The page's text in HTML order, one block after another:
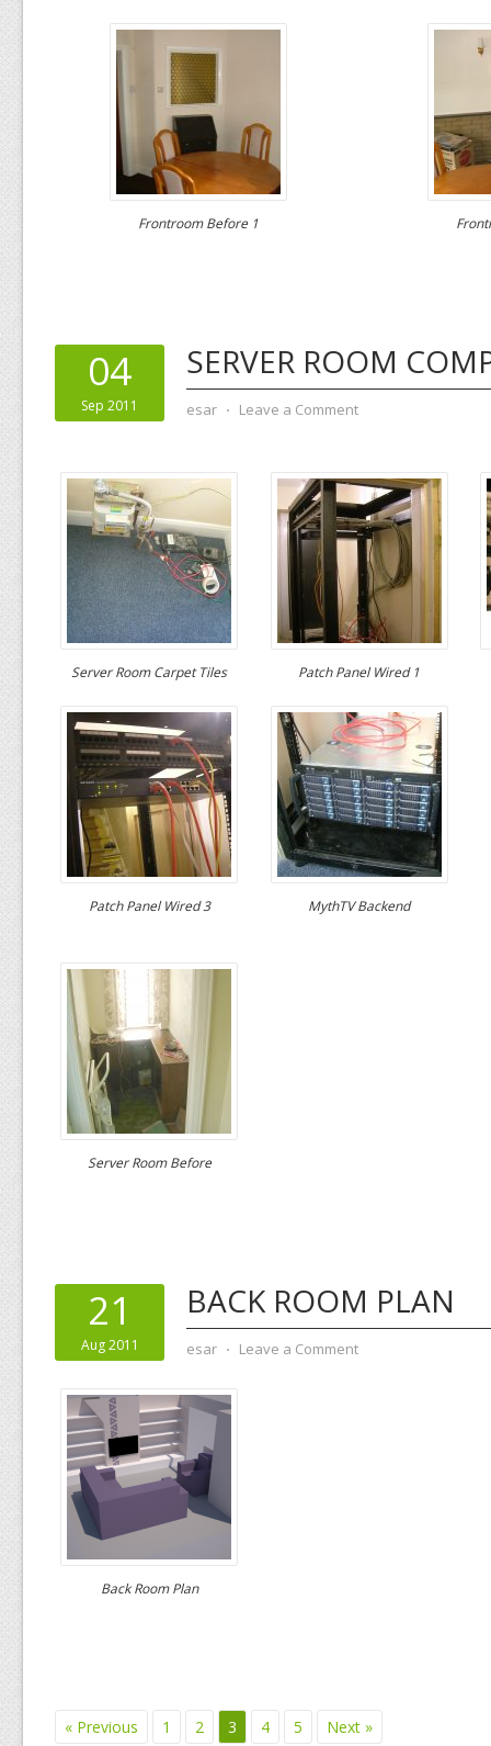
Frontroom Before 1
04
Sep 2011
SERVER ROOM
esar ⋅ Leave a Comment
Server Room Carpet Tiles Patch Panel Wired 1
Patch Panel Wired 3 MythTV Backend
Server Room Before
21
Aug 2011
BACK ROOM PLAN
esar ⋅ Leave a Comment
Back Room Plan
« Previous 1 2 3 4 5 Next »